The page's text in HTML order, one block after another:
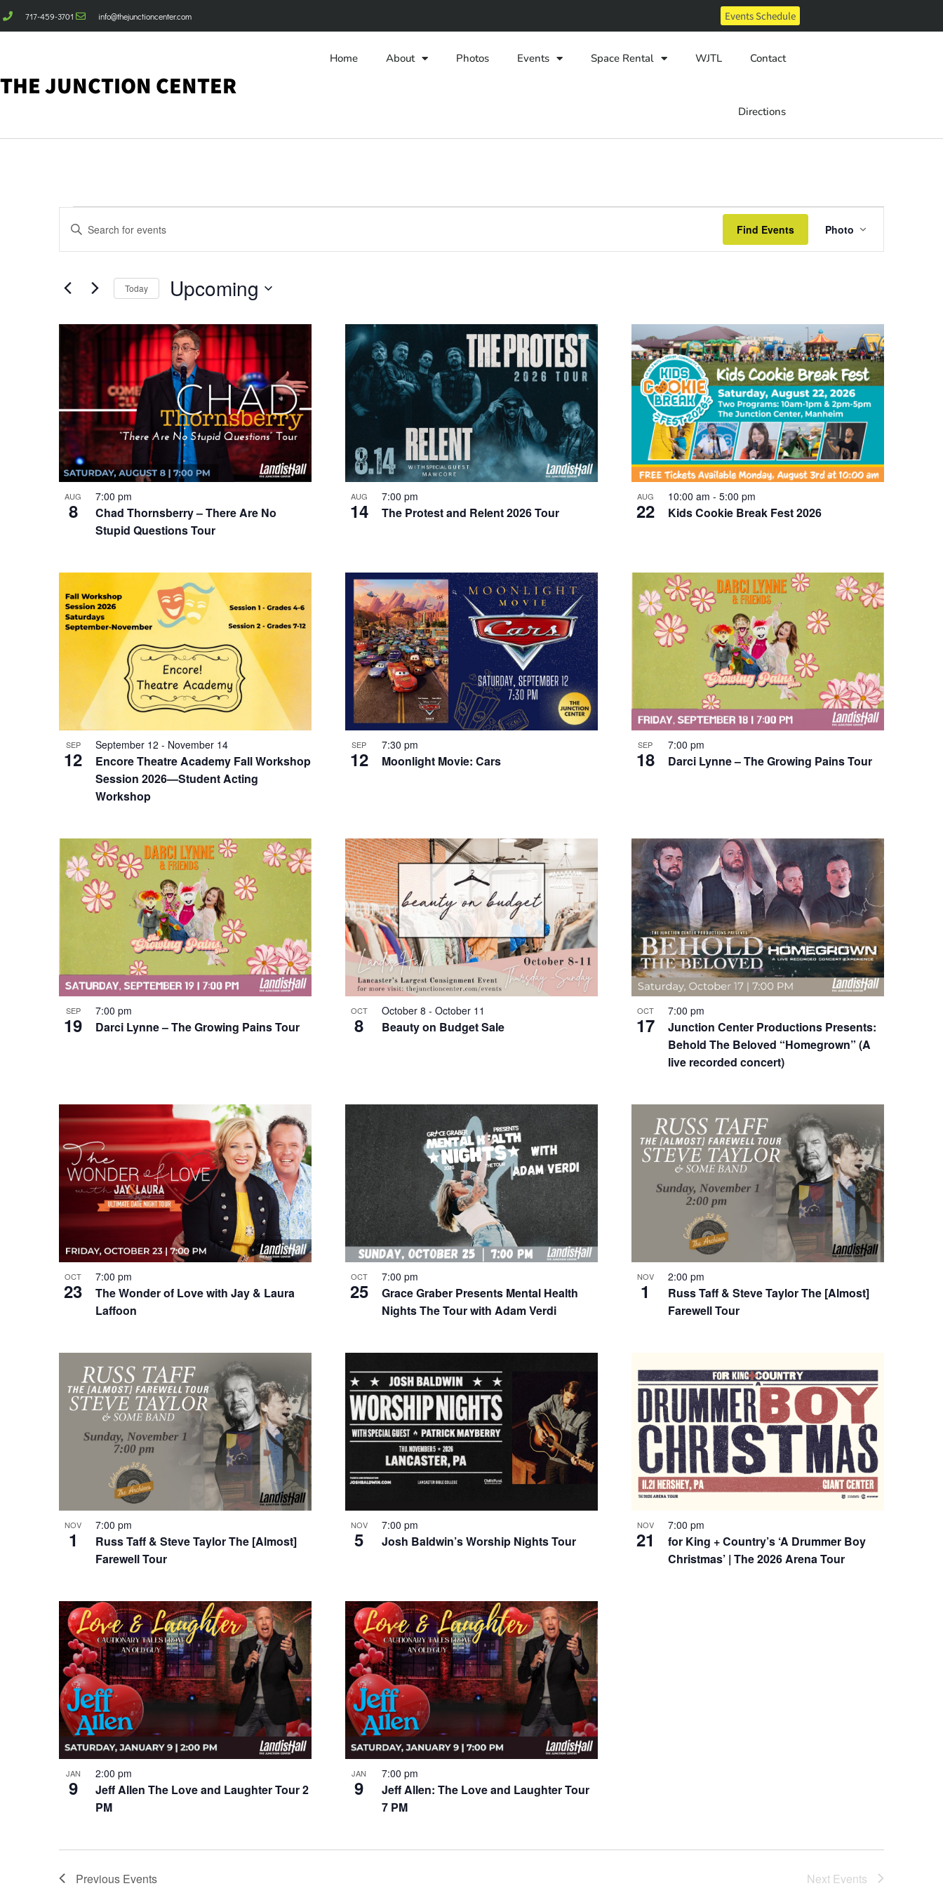
717-459-3701 info@thejunctioncenter.com Events Schedule
THE JUNCTION CENTER
Home About Photos Events Space Rental WJTL Contact
Directions
Events
Search
Views
Navigation
Enter
Keyword.
for
Keyword.
Find Events
Views
Photo
Today Upcoming
List
of
events
in
Photo
View
AUG
8
Chad Thornsberry – There Are No
Stupid Questions Tour
7:00 pm AUG
14 The Protest and Relent 2026 Tour
7:00 pm AUG
22 Kids Cookie Break Fest 2026
10:00 am - 5:00 pm
SEP
12
Encore Theatre Academy Fall Workshop
Session 2026—Student Acting
Workshop
September 12 - November 14 SEP
12 Moonlight Movie: Cars
7:30 pm SEP
18 Darci Lynne – The Growing Pains Tour
7:00 pm
SEP
19 Darci Lynne – The Growing Pains Tour
7:00 pm OCT
8 Beauty on Budget Sale
October 8 - October 11 OCT
17
Junction Center Productions Presents:
Behold The Beloved “Homegrown” (A
live recorded concert)
7:00 pm
OCT
23
The Wonder of Love with Jay & Laura
Laffoon
7:00 pm OCT
25
Grace Graber Presents Mental Health
Nights The Tour with Adam Verdi
7:00 pm NOV
1
Russ Taff & Steve Taylor The [Almost]
Farewell Tour
2:00 pm
NOV
1
Russ Taff & Steve Taylor The [Almost]
Farewell Tour
7:00 pm NOV
5 Josh Baldwin’s Worship Nights Tour
7:00 pm NOV
21
for King + Country’s ‘A Drummer Boy
Christmas’ | The 2026 Arena Tour
7:00 pm
JAN
9
Jeff Allen The Love and Laughter Tour 2
PM
2:00 pm JAN
9
Jeff Allen: The Love and Laughter Tour
7 PM
7:00 pm
Previous Events Next Events